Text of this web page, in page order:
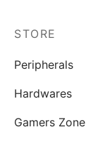
STORE
Peripherals
Hardwares
Gamers Zone